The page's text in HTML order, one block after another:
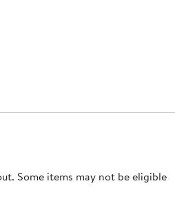
Some items may not be eligible